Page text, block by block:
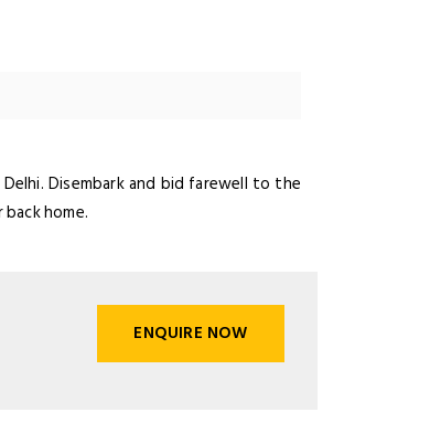
Disembark and bid farewell to the
home.
ENQUIRE NOW